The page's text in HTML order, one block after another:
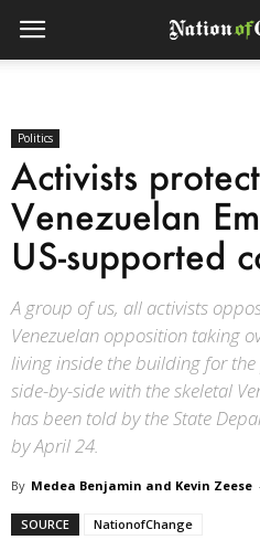
Politics
Activists
Venezuelan
US-supported
A group of us, all activists
Venezuelan opposition taking
living inside the building for
side-by-side with the skeletal
has been told by the State
by April 24.
By Medea Benjamin and Kevin Zeese
SOURCE NationofChange